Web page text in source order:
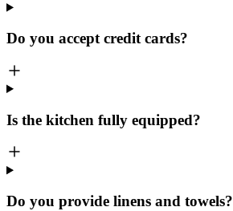
Do you accept credit cards?
Is the kitchen fully equipped?
Do you provide linens and towels?